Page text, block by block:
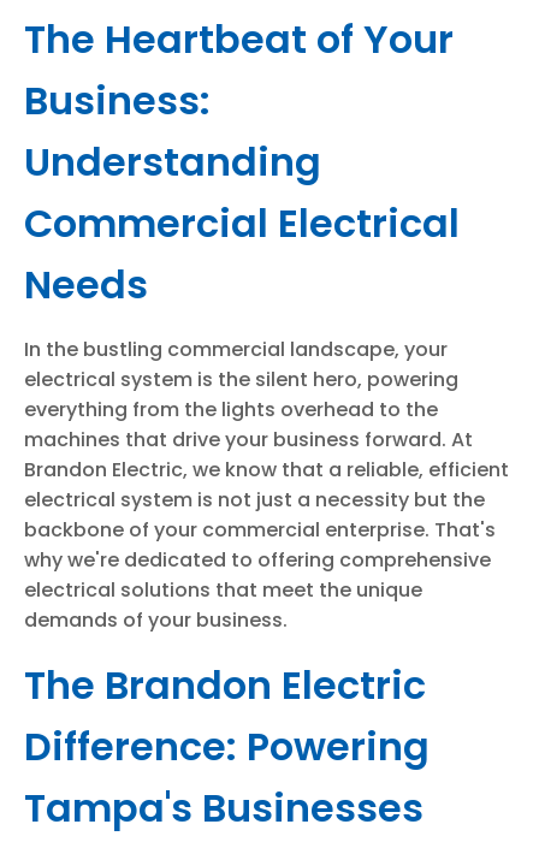
The Heartbeat of Your
Business:
Understanding
Commercial Electrical
Needs
In the bustling commercial landscape, your
electrical system is the silent hero, powering
everything from the lights overhead to the
machines that drive your business forward. At
Brandon Electric, we know that a reliable, efficient
electrical system is not just a necessity but the
backbone of your commercial enterprise. That's
why we're dedicated to offering comprehensive
electrical solutions that meet the unique
demands of your business.
The Brandon Electric
Difference: Powering
Tampa's Businesses